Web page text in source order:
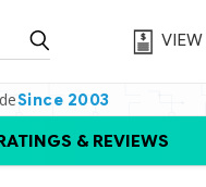
Since 2003
& REVIEWS